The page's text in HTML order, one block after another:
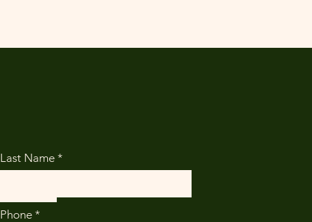
Last Name
Phone